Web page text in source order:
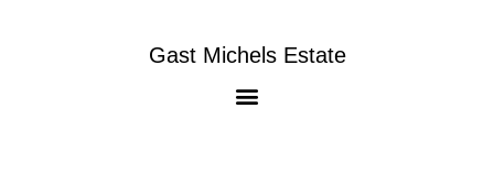
Gast Michels Estate